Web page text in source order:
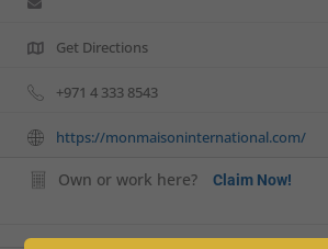
Get Directions
+971 4 333 8543
https://monmaisoninternational.com/
Own or work here? Claim Now!